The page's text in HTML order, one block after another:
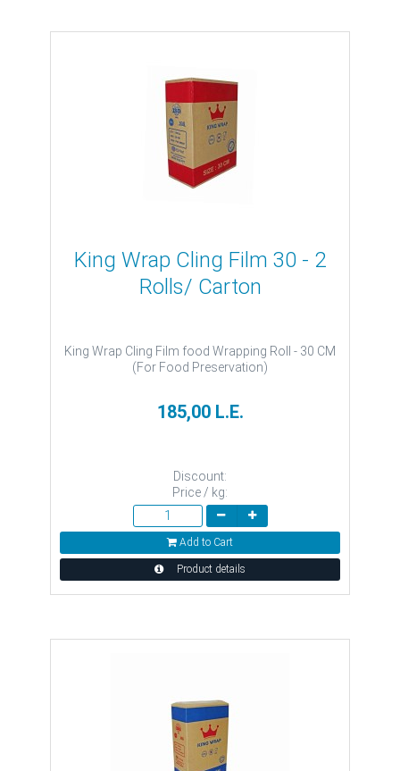
King Wrap Cling Film 30 - 2
Rolls/ Carton
King Wrap Cling Film food Wrapping Roll - 30 CM
(For Food Preservation)
185,00 L.E.
Discount:
Price / kg:
Add to Cart
Product details